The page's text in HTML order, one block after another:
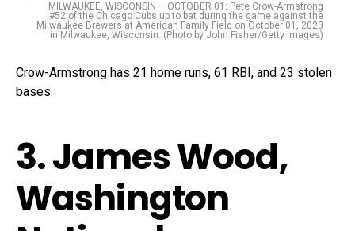
MILWAUKEE, WISCONSIN – OCTOBER 01: Pete Crow-Armstrong
#52 of the Chicago Cubs up to bat during the game against the
Milwaukee Brewers at American Family Field on October 01, 2023
in Milwaukee, Wisconsin. (Photo by John Fisher/Getty Images)
Crow-Armstrong has 21 home runs, 61 RBI, and 23 stolen
bases.
3. James Wood,
Washington